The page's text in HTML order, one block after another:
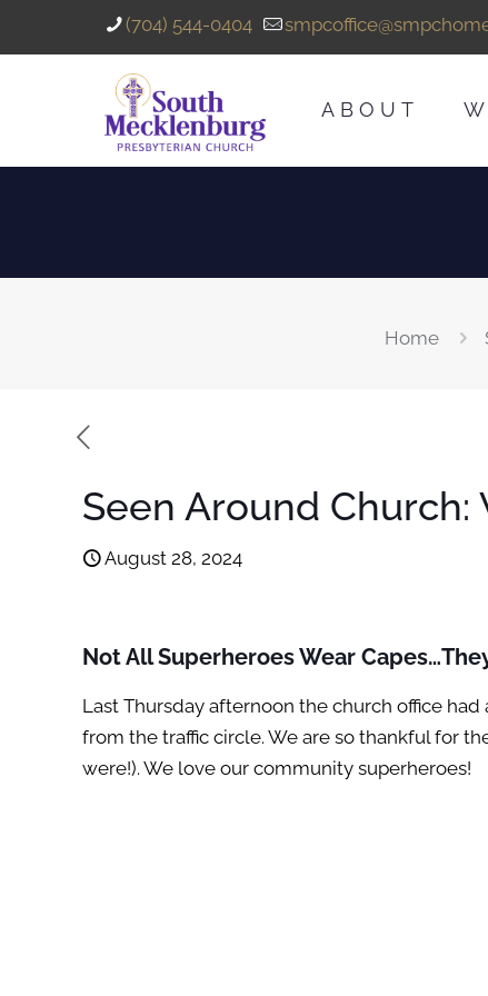
(704) 544-0404
ABOUT
Home
Seen Around Church:
August 28, 2024
Not All Superheroes Wear
Last Thursday afternoon the church office
from the traffic circle. We are so thankful for
were!). We love our community superheroes!